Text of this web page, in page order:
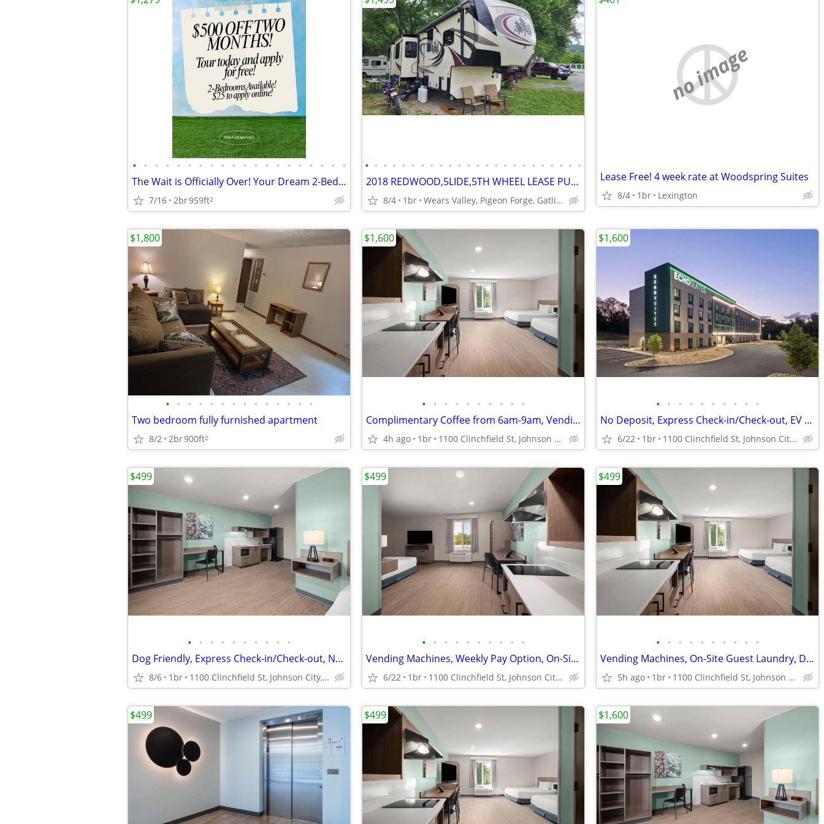
• • • • • • • • • • • • • • • • • • • •
The Wait is Officially Over! Your Dream 2-Bedroom Home is Calling! 🏡
7/16 2br959ft2
• • • • • • • • • • • • • • • • • • • • • • • •
2018 REDWOOD,5LIDE,5TH WHEEL LEASE PURCHASE ON SITE,ALL UTIL INCLUDED
8/4 1br Wears Valley, Pigeon Forge, Gatlinburg
no image
Lease Free! 4 week rate at Woodspring Suites
8/4 1br Lexington
• • • • • • • • • • • • • •
Two bedroom fully furnished apartment
8/2 2br900ft2
$1,800
• • • • • • • • • •
Complimentary Coffee from 6am-9am, Vending Machines, EV Charging
4h ago 1br 1100 Clinchfield St, Johnson City, TN
$1,600
• • • • • • • • • •
No Deposit, Express Check-in/Check-out, EV Charging
6/22 1br 1100 Clinchfield St, Johnson City, TN
$1,600
• • • • • • • • • •
Dog Friendly, Express Check-in/Check-out, No Deposit
8/6 1br 1100 Clinchfield St, Johnson City, TN
$499
• • • • • • • • • •
Vending Machines, Weekly Pay Option, On-Site Guest Laundry
6/22 1br 1100 Clinchfield St, Johnson City, TN
$499
• • • • • • • • • •
Vending Machines, On-Site Guest Laundry, Dog Friendly
5h ago 1br 1100 Clinchfield St, Johnson City, TN
$499
$499 $499 $1,600